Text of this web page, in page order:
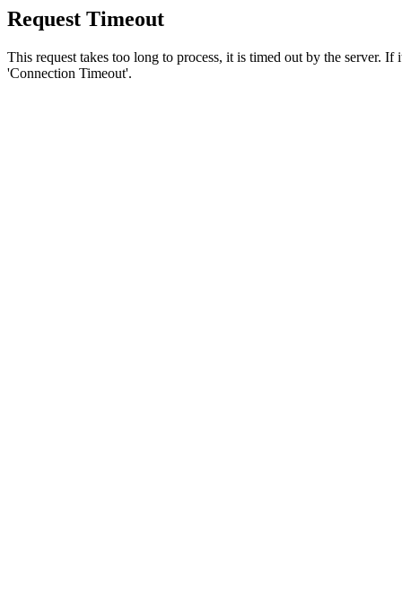
Request Timeout
This request takes too long to process, it is timed out by the server.
'Connection Timeout'.